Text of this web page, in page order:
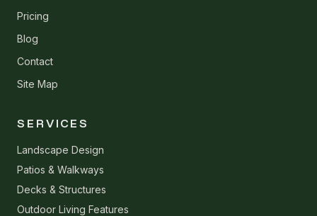
Pricing
Blog
Contact
Site Map
SERVICES
Landscape Design
Patios & Walkways
Decks & Structures
Outdoor Living Features